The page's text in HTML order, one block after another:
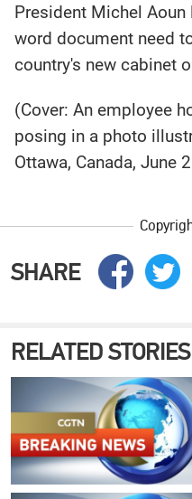
President Michel
word document need
country's new cabinet
(Cover: An employee
posing in a photo
Ottawa, Canada, June
SHARE
RELATED STORIES